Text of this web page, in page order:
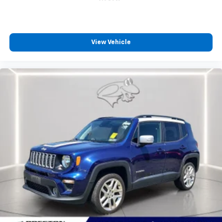
become likely, Pedestrian impact prevention
takes steps to avoid a collision.
Technology And Telematics
Smart device mirroring - Smartphone, meet
smart car. You can control your device through
your vehicle's infotainment system. Smart
device mirroring brings together safety and
convenience by making it easier to find what
you're looking for while keeping your eyes on the
road.
OPTION GROUP 01, ABYSS BLACK PEARL, BLACK,
MICROFIBER SUEDE SEAT TRIM, TOW HITCH,
CARPETED FLOOR MATS, CARGO NET, FIRST AID KIT
At Preston Ford Aberdeen, we’re here toServe you!
View Vehicle